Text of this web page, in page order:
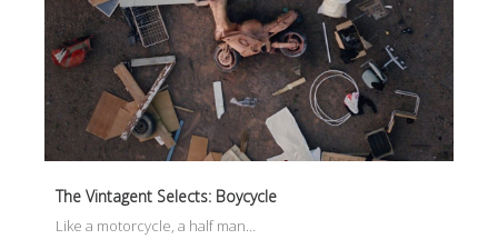
The Vintagent Selects: Boycycle
Like a motorcycle, a half man…